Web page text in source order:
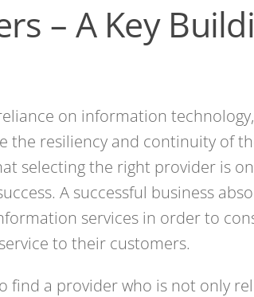
– A Key
on information
the resiliency and continuity of
selecting the right provider is
A successful business
services in order to
to their customers.
find a provider who is not only